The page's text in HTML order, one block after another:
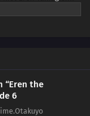
graffiti artist in
“Eren the
6